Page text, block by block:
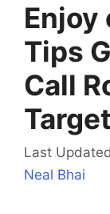
Enjoy
Tips
Call
Last
Neal Bhai